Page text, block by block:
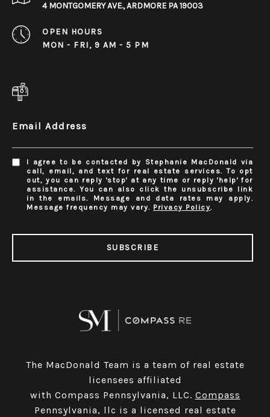
4 MONTGOMERY AVE., ARDMORE PA 19003
OPEN HOURS
MON - FRI, 9 AM - 5 PM
Email Address
I agree to be contacted by Stephanie MacDonald via
call, email, and text for real estate services. To opt
out, you can reply 'stop' at any time or reply 'help' for
assistance. You can also click the unsubscribe link
in the emails. Message and data rates may apply.
Message frequency may vary. Privacy Policy.
SUBSCRIBE
The MacDonald Team is a team of real estate
licensees affiliated
with Compass Pennsylvania, LLC. Compass
Pennsylvania, llc is a licensed real estate